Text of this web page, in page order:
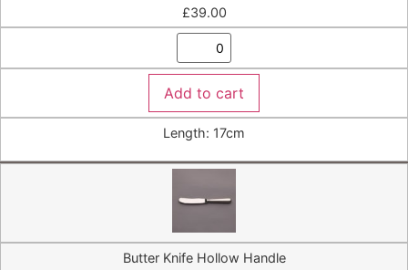
£39.00
Add to cart
Length: 17cm
Butter Knife Hollow Handle